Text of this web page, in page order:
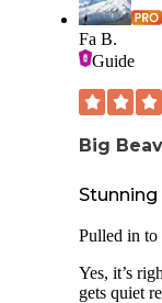
Fa B.
Guide
Big
Pulled in to
Yes, it’s
gets quiet